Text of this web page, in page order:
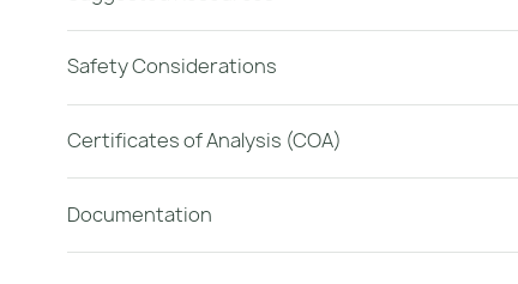
Safety Considerations
Certificates of Analysis (COA)
Documentation